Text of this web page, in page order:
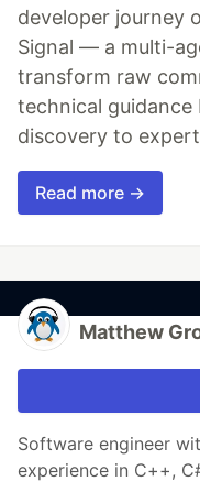
developer journey
Signal — a multi-
transform raw
technical
discovery to
Read more →
Matthew
Software engineer
experience in C++,